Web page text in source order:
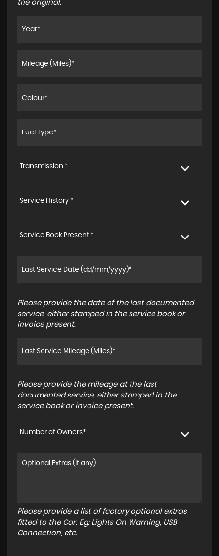
the original.
Transmission *
Service History *
Service Book Present *
Please provide the date of the last documented
service, either stamped in the service book or
invoice present.
Please provide the mileage at the last
documented service, either stamped in the
service book or invoice present.
Number of Owners*
Please provide a list of factory optional extras
fitted to the Car. Eg: Lights On Warning, USB
Connection, etc.